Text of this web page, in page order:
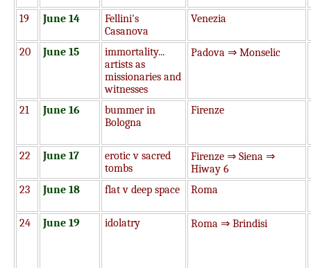
19 June 14
Fellini's
Casanova
Venezia
20 June 15
immortality...
artists as
missionaries and
witnesses
Padova ⇒ Monselic
21 June 16
bummer in
Bologna
Firenze
22 June 17
erotic v sacred
tombs
Firenze ⇒ Siena ⇒
Hiway 6
23
June 18 flat v deep space Roma
24 June 19 idolatry Roma ⇒ Brindisi